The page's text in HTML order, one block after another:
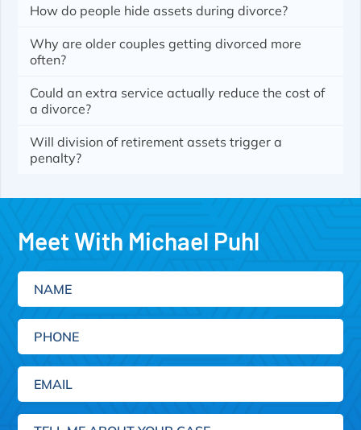
How do people hide assets during divorce?
Why are older couples getting divorced more
often?
Could an extra service actually reduce the cost of
a divorce?
Will division of retirement assets trigger a
penalty?
Meet With Michael Puhl
Name
Phone
Email
Tell